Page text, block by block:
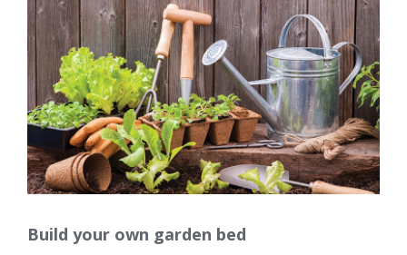
View
Larger
Image
Build your own garden bed